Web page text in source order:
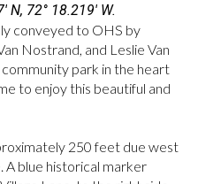
conveyed to OHS by
Nostrand, and Leslie Van
park in the heart
to enjoy this beautiful and
250 feet due west
A blue historical marker
N, 72° 18.219′ W.